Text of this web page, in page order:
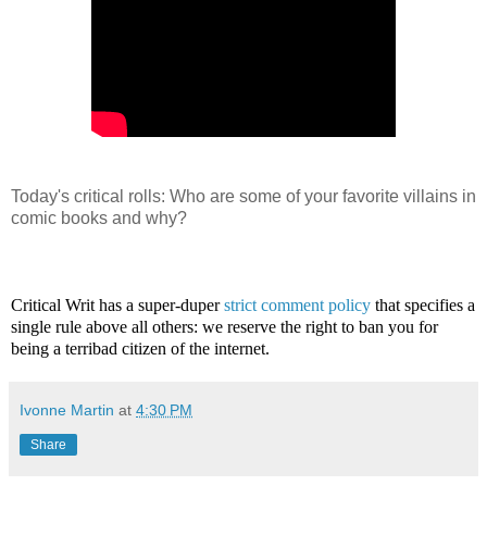
Today's critical rolls: Who are some of your favorite villains in
comic books and why?
Critical Writ has a super-duperstrict comment policy that specifies a
single rule above all others: we reserve the right to ban you for
being a terribad citizen of the internet.
Ivonne Martin at 4:30 PM
Share